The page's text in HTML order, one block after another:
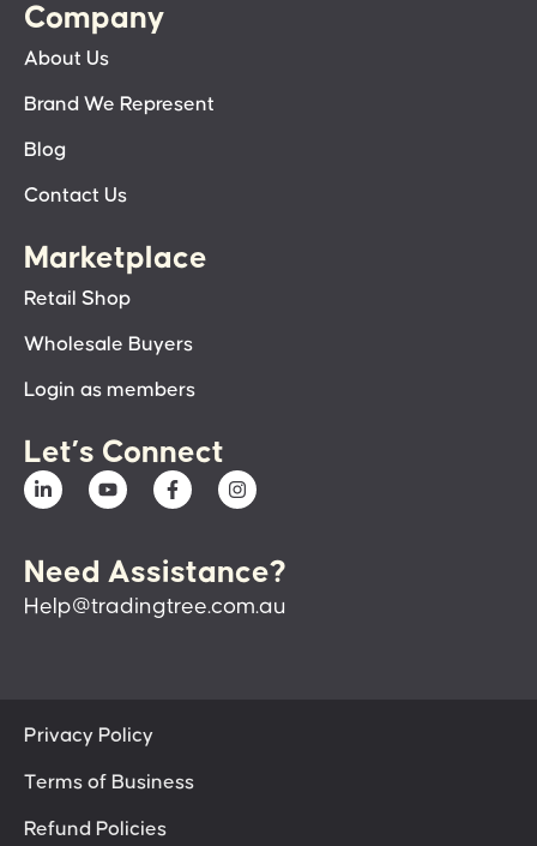
Company
About Us
Brand We Represent
Blog
Contact Us
Marketplace
Retail Shop
Wholesale Buyers
Login as members
Let’s Connect
Need Assistance?
Help@tradingtree.com.au
Privacy Policy
Terms of Business
Refund Policies